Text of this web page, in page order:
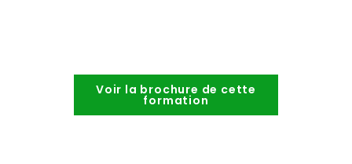
Voir la brochure de cette
formation